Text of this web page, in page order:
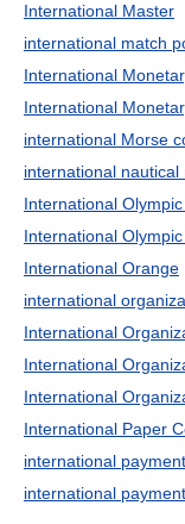
International Master
international match
International
International
international Morse
international nautical
International
International
International Orange
international
International
International
International
International Paper
international payment
international